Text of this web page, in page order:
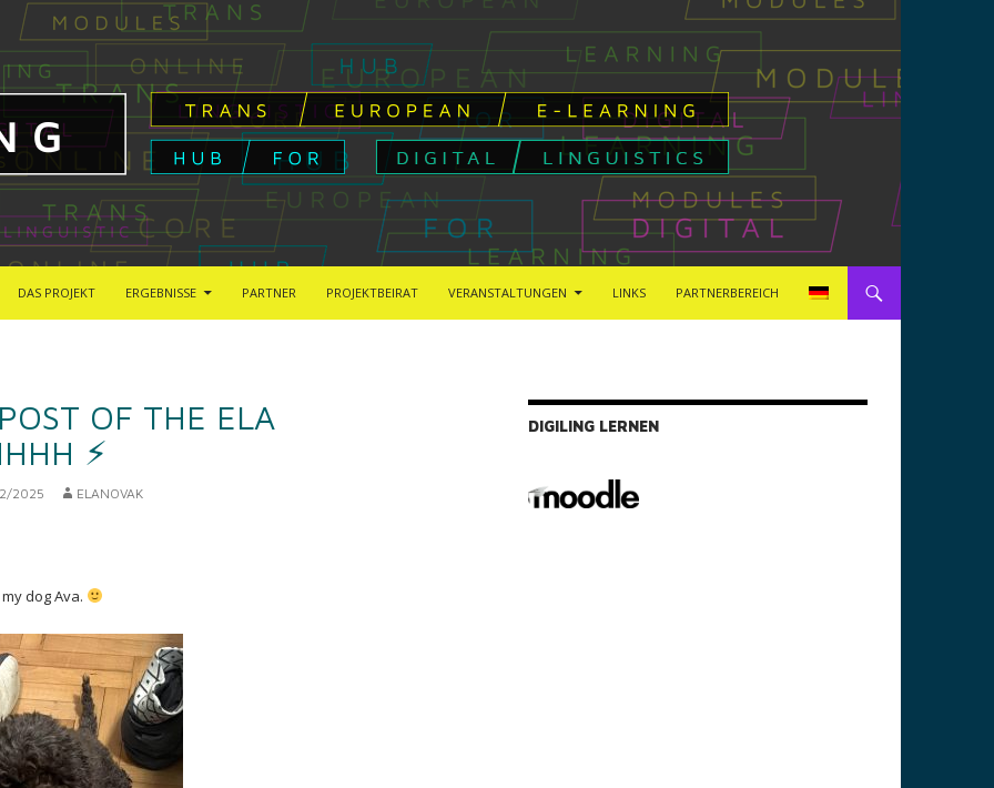
DAS PROJEKT ERGEBNISSE PARTNER PROJEKTBEIRAT VERANSTALTUNGEN LINKS PARTNERBEREICH
OF THE ELA
⚡︎
2025 ELANOVAK
dog Ava.
DIGILING LERNEN